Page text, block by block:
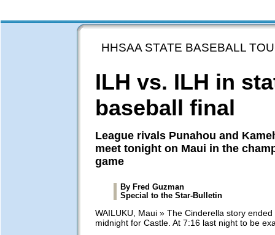
HHSAA STATE BASEBALL
ILH vs. ILH in
baseball final
League rivals Punahou and
meet tonight on Maui in the
game
By Fred Guzman
Special to the Star-Bulletin
WAILUKU, Maui » The Cinderella story
midnight for Castle. At 7:16 last night to be